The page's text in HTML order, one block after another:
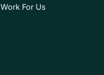
Work For Us